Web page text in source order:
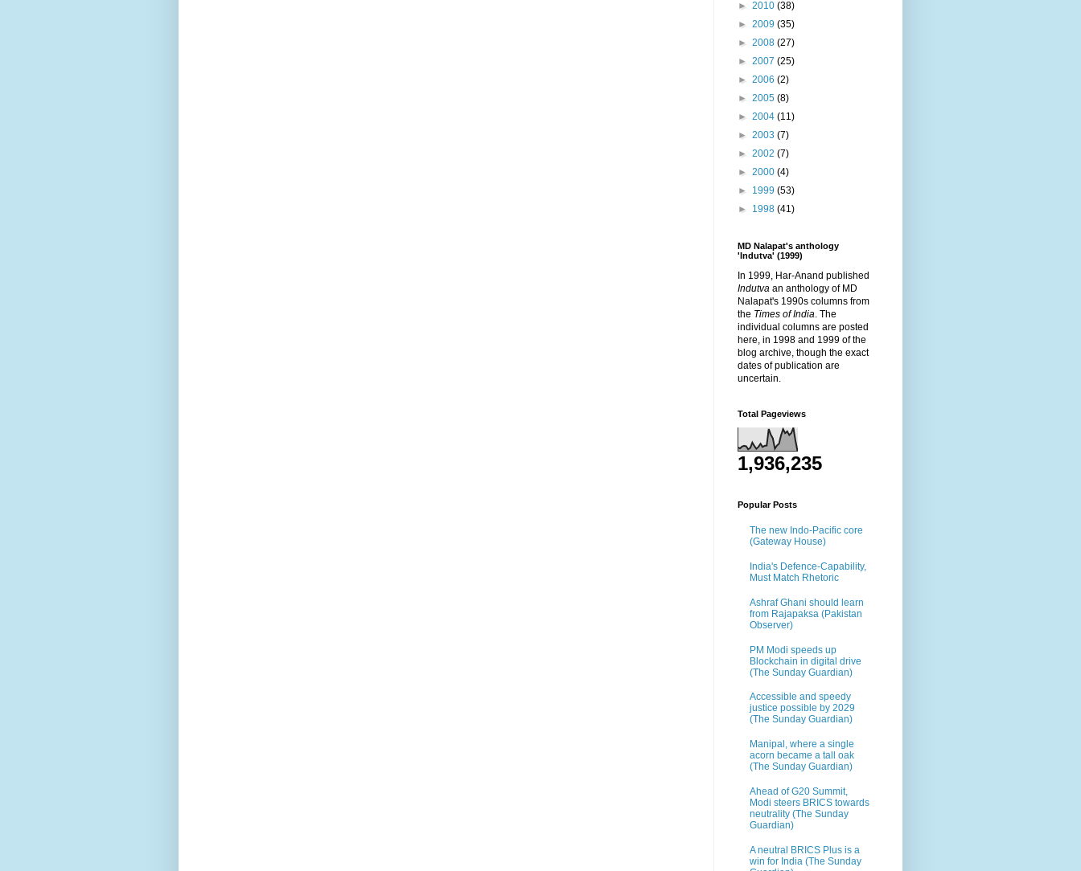
► 2010 (38)
► 2009 (35)
► 2008 (27)
► 2007 (25)
► 2006 (2)
► 2005 (8)
► 2004 (11)
► 2003 (7)
► 2002 (7)
► 2000 (4)
► 1999 (53)
► 1998 (41)
MD Nalapat's anthology
'Indutva' (1999)
In 1999, Har-Anand published
Indutva an anthology of MD
Nalapat's 1990s columns from
the Times of India . The
individual columns are posted
here, in 1998 and 1999 of the
blog archive, though the exact
dates of publication are
uncertain.
Total Pageviews
1,936,235
Popular Posts
The new Indo-Pacific core
(Gateway House)
India's Defence-Capability,
Must Match Rhetoric
Ashraf Ghani should learn
from Rajapaksa (Pakistan
Observer)
PM Modi speeds up
Blockchain in digital drive
(The Sunday Guardian)
Accessible and speedy
justice possible by 2029
(The Sunday Guardian)
Manipal, where a single
acorn became a tall oak
(The Sunday Guardian)
Ahead of G20 Summit,
Modi steers BRICS towards
neutrality (The Sunday
Guardian)
A neutral BRICS Plus is a
win for India (The Sunday